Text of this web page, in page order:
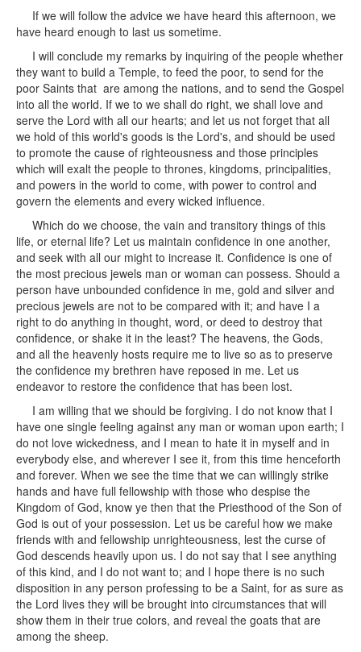
If we will follow the advice we have heard this afternoon, we
have heard enough to last us sometime.
I will conclude my remarks by inquiring of the people whether
they want to build a Temple, to feed the poor, to send for the
poor Saints that are among the nations, and to send the Gospel
into all the world. If we to we shall do right, we shall love and
serve the Lord with all our hearts; and let us not forget that all
we hold of this world's goods is the Lord's, and should be used
to promote the cause of righteousness and those principles
which will exalt the people to thrones, kingdoms, principalities,
and powers in the world to come, with power to control and
govern the elements and every wicked influence.
Which do we choose, the vain and transitory things of this
life, or eternal life? Let us maintain confidence in one another,
and seek with all our might to increase it. Confidence is one of
the most precious jewels man or woman can possess. Should a
person have unbounded confidence in me, gold and silver and
precious jewels are not to be compared with it; and have I a
right to do anything in thought, word, or deed to destroy that
confidence, or shake it in the least? The heavens, the Gods,
and all the heavenly hosts require me to live so as to preserve
the confidence my brethren have reposed in me. Let us
endeavor to restore the confidence that has been lost.
I am willing that we should be forgiving. I do not know that I
have one single feeling against any man or woman upon earth; I
do not love wickedness, and I mean to hate it in myself and in
everybody else, and wherever I see it, from this time henceforth
and forever. When we see the time that we can willingly strike
hands and have full fellowship with those who despise the
Kingdom of God, know ye then that the Priesthood of the Son of
God is out of your possession. Let us be careful how we make
friends with and fellowship unrighteousness, lest the curse of
God descends heavily upon us. I do not say that I see anything
of this kind, and I do not want to; and I hope there is no such
disposition in any person professing to be a Saint, for as sure as
the Lord lives they will be brought into circumstances that will
show them in their true colors, and reveal the goats that are
among the sheep.